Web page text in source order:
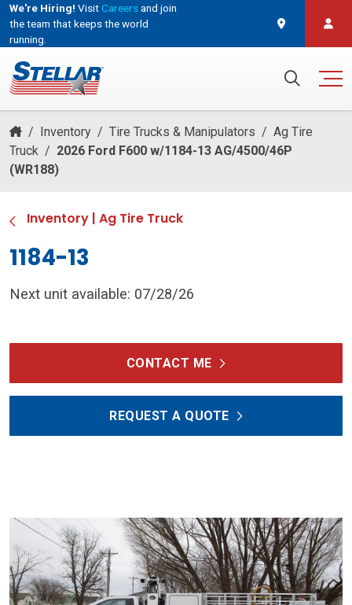
We're Hiring! VisitCareersand join
the team that keeps the world
running.
/ Inventory / Tire Trucks & Manipulators / Ag Tire
Truck / 2026 Ford F600 w/1184-13 AG/4500/46P
(WR188)
Inventory | Ag Tire Truck
1184-13
Next unit available: 07/28/26
CONTACT ME
REQUEST A QUOTE